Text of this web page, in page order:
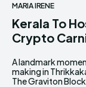
MARIA IRENE
Kerala To
Crypto
A landmark
making in
The Graviton
Yatra,
December 16,